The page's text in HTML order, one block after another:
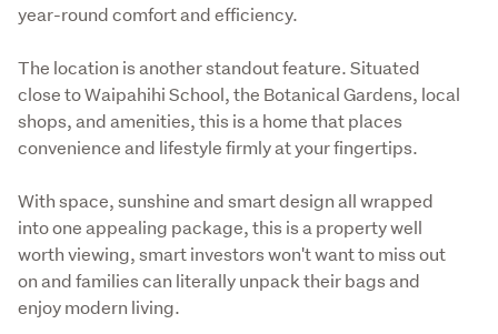
year-round comfort and efficiency.
The location is another standout feature. Situated
close to Waipahihi School, the Botanical Gardens, local
shops, and amenities, this is a home that places
convenience and lifestyle firmly at your fingertips.
With space, sunshine and smart design all wrapped
into one appealing package, this is a property well
worth viewing, smart investors won't want to miss out
on and families can literally unpack their bags and
enjoy modern living.